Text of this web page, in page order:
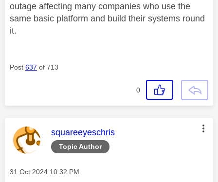
outage affecting many companies who use the
same basic platform and build their systems round
it.
Post 637 of 713
0
Topic Author
This message was authored by:
squareeyeschris
Message posted on
‎31 Oct 2024 10:32 PM